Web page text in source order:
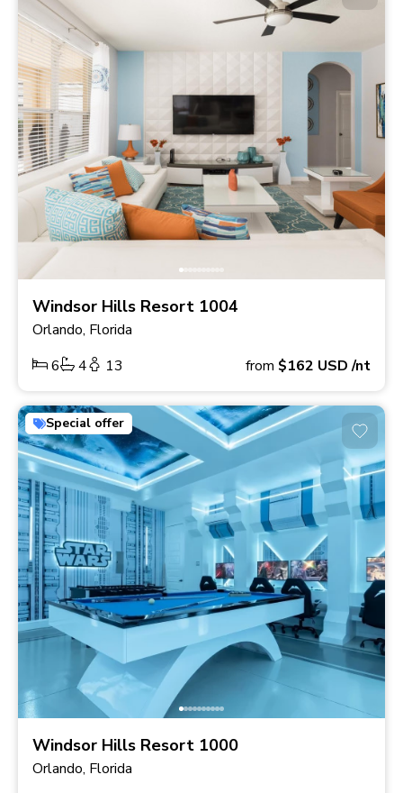
Windsor Hills Resort 1004
Orlando, Florida
6
4 13 from $162 USD/nt
Special offer
Windsor Hills Resort 1000
Orlando, Florida